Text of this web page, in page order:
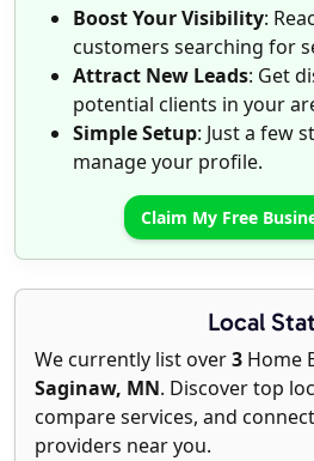
Boost Your Visibility:
customers searching for
Attract New Leads: Get
potential clients in your
Simple Setup: Just a few
manage your profile.
Claim My Free
Local
We currently list over3 Home
Saginaw, MN. Discover top
compare services, and
providers near you.